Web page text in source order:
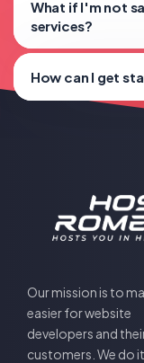
What if I'm not
services?
How can I get
Our mission is to
easier for website
developers and
customers. We do